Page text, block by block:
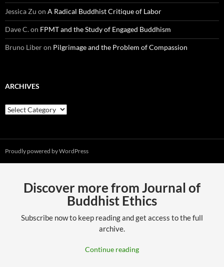
Jessica Zu on A Radical Buddhist Critique of Labor
Dave C.on FPMT and the Study of Engaged Buddhism
Bruno Liberon Pilgrimage and the Problem of Compassion
ARCHIVES
Archives
Proudly powered by WordPress
Discover more from Journal of
Buddhist Ethics
Subscribe now to keep reading and get access to the full
archive.
Continue reading